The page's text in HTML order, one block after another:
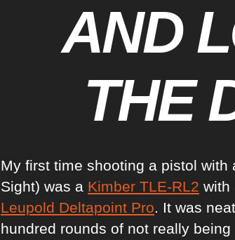
AND
THE
My first time shooting a pistol with
Sight) was a Kimber TLE-RL2 with
Leupold Deltapoint Pro. It was
hundred rounds of not really